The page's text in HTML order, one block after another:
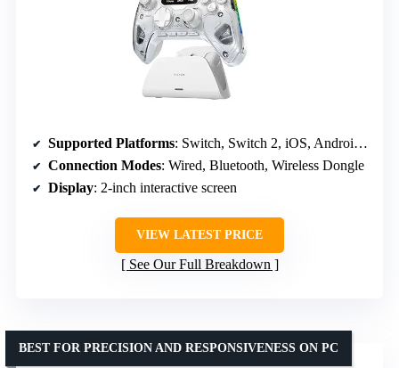
Supported Platforms: Switch, Switch 2, iOS, Android, Windows PC
Connection Modes: Wired, Bluetooth, Wireless Dongle
Display: 2-inch interactive screen
VIEW LATEST PRICE
See Our Full Breakdown
BEST FOR PRECISION AND RESPONSIVENESS ON PC